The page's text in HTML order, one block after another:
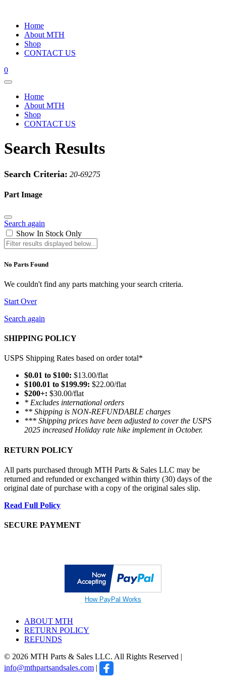
Home
About MTH
Shop
CONTACT US
0
Home
About MTH
Shop
CONTACT US
Search Results
Search Criteria: 20-69275
Part Image
Search again
Show In Stock Only
No Parts Found
We couldn't find any parts matching your search criteria.
Start Over
Search again
SHIPPING POLICY
USPS Shipping Rates based on order total*
$0.01 to $100: $13.00/flat
$100.01 to $199.99: $22.00/flat
$200+: $30.00/flat
* Excludes international orders
** Shipping is NON-REFUNDABLE charges
*** Shipping prices have been adjusted to cover the USPS
2025 increased Holiday rate hike implement in October.
RETURN POLICY
All parts purchased through MTH Parts & Sales LLC may be
returned and refunded or exchanged within thirty (30) days of the
original date of purchase with a copy of the original sales slip.
Read Full Policy
SECURE PAYMENT
How PayPal Works
ABOUT MTH
RETURN POLICY
REFUNDS
© 2026 MTH Parts & Sales LLC. All Rights Reserved |
info@mthpartsandsales.com |